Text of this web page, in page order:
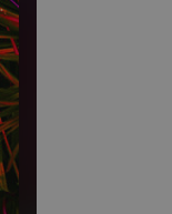
login and account
is associated with sites
a page. Where it is used
other scripts may not
is also an identifier for